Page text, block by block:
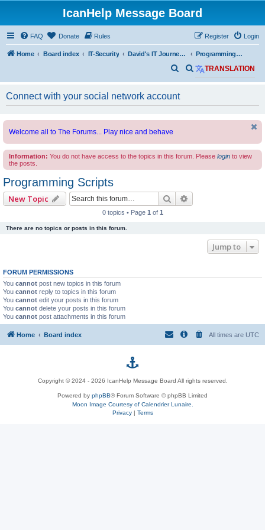
IcanHelp Message Board
FAQ Donate Rules Login
Register
Home Board index IT-Security David's IT Journey Journal Programming Scripts
TRANSLATION
S
e
e
a
Connect with your social network account
Welcome all to The Forums... Play nice and behave
Information: You do not have access to the topics in this forum. Please login to view
the posts.
Programming Scripts
New Topic Search
0 topics • Page 1 of 1
There are no topics or posts in this forum.
Jump to
FORUM PERMISSIONS
You cannot post new topics in this forum
You cannot reply to topics in this forum
You cannot edit your posts in this forum
You cannot delete your posts in this forum
You cannot post attachments in this forum
Home Board index All times are UTC
p
h
p
Copyright © 2024 - 2026 IcanHelp Message Board All rights reserved.
Powered by phpBB® Forum Software © phpBB Limited
Moon Image Courtesy of Calendrier Lunaire.
Privacy| Terms